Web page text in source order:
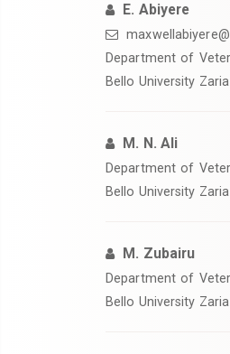
E. Abiyere
‎Department of
Bello University Zaria
M. N. Ali
‎Department of
Bello University Zaria
M. Zubairu
Department of
Bello University Zaria